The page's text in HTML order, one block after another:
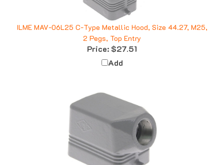
ILME MAV-06L25 C-Type Metallic Hood, Size 44.27, M25,
2 Pegs, Top Entry
Price: $27.51
Add